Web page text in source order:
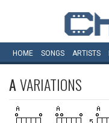
HOME SONGS ARTISTS
AVARIATIONS